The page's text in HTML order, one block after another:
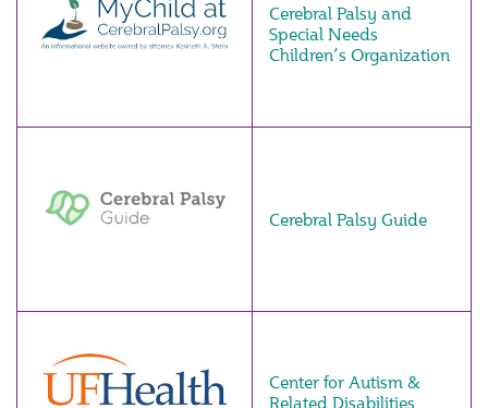
Cerebral Palsy and
Special Needs
Children’s Organization
Cerebral Palsy Guide
Center for Autism &
Related Disabilities